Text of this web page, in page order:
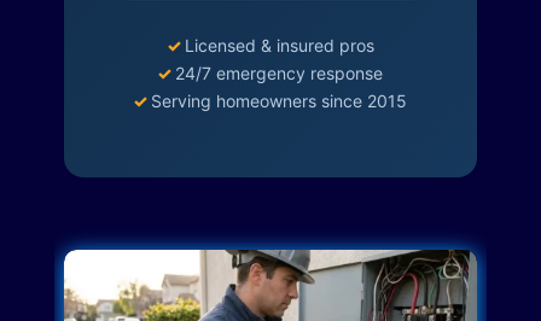
✓ Licensed & insured pros
✓ 24/7 emergency response
✓ Serving homeowners since 2015